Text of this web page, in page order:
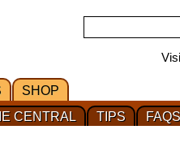
SHOP
FAQS
TIPS
CENTRAL